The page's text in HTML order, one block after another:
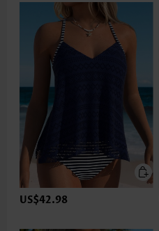
US$42.98